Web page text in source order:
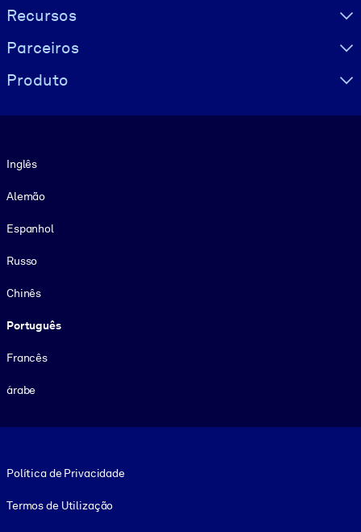
Recursos
Parceiros
Produto
Inglês
Alemão
Espanhol
Russo
Chinês
Português
Francês
árabe
Política de Privacidade
Termos de Utilização